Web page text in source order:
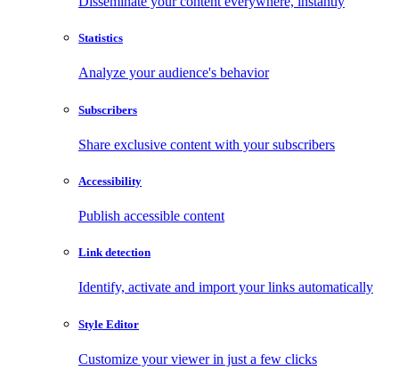
Statistics
Analyze your audience's behavior
Subscribers
Share exclusive content with your subscribers
Accessibility
Publish accessible content
Link detection
Identify, activate and import your links automatically
Style Editor
Customize your viewer in just a few clicks